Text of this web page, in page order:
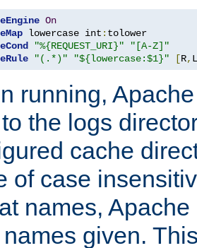
On
lowercase int :
"%{REQUEST_URI}"
"[A-Z]"
"(.*)" "${lowercase:$1}" [R, L
running,
the logs
cache
of case
names,
given.